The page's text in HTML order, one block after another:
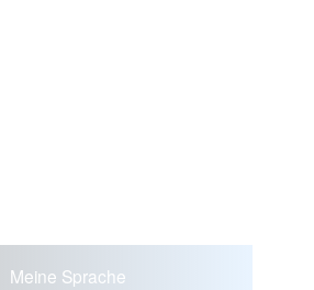
Meine Sprache